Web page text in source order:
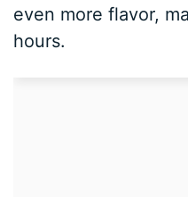
even more flavor,
hours.